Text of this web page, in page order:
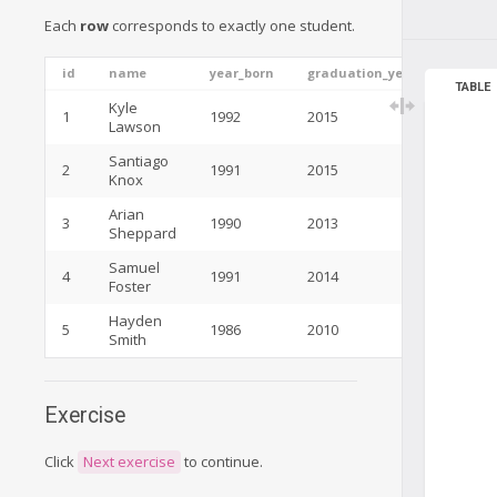
Each row corresponds to exactly one student.
id name year_born graduation_year
1
Kyle
Lawson
1992 2015
2
Santiago
Knox
1991 2015
3
Arian
Sheppard
1990 2013
4
Samuel
Foster
1991 2014
5
Hayden
Smith
1986 2010
Exercise
Click Next exercise to continue.
TABLE